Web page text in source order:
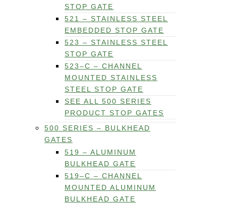
STOP GATE
521 – STAINLESS STEEL
EMBEDDED STOP GATE
523 – STAINLESS STEEL
STOP GATE
523–C – CHANNEL
MOUNTED STAINLESS
STEEL STOP GATE
SEE ALL 500 SERIES
PRODUCT STOP GATES
500 SERIES – BULKHEAD
GATES
519 – ALUMINUM
BULKHEAD GATE
519–C – CHANNEL
MOUNTED ALUMINUM
BULKHEAD GATE